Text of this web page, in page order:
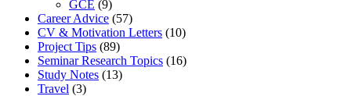
GCE (9)
Career Advice (57)
CV & Motivation Letters (10)
Project Tips (89)
Seminar Research Topics (16)
Study Notes (13)
Travel (3)